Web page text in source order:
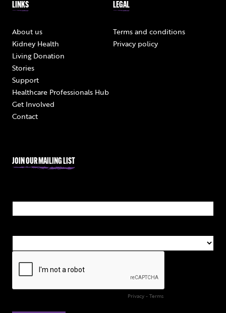
LINKS
About us
Kidney Health
Living Donation
Stories
Support
Healthcare Professionals Hub
Get Involved
Contact
LEGAL
Terms and conditions
Privacy policy
JOIN OUR MAILING LIST